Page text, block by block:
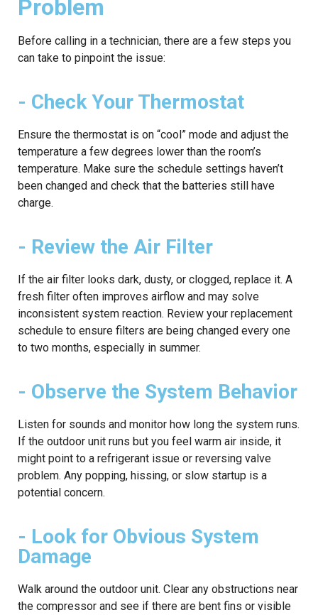
Problem
Before calling in a technician, there are a few steps you
can take to pinpoint the issue:
- Check Your Thermostat
Ensure the thermostat is on “cool” mode and adjust the
temperature a few degrees lower than the room’s
temperature. Make sure the schedule settings haven’t
been changed and check that the batteries still have
charge.
- Review the Air Filter
If the air filter looks dark, dusty, or clogged, replace it. A
fresh filter often improves airflow and may solve
inconsistent system reaction. Review your replacement
schedule to ensure filters are being changed every one
to two months, especially in summer.
- Observe the System Behavior
Listen for sounds and monitor how long the system runs.
If the outdoor unit runs but you feel warm air inside, it
might point to a refrigerant issue or reversing valve
problem. Any popping, hissing, or slow startup is a
potential concern.
- Look for Obvious System
Damage
Walk around the outdoor unit. Clear any obstructions near
the compressor and see if there are bent fins or visible